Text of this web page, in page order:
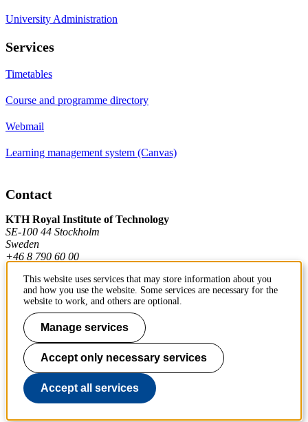
University Administration
Services
Timetables
Course and programme directory
Webmail
Learning management system (Canvas)
Contact
KTH Royal Institute of Technology
SE-100 44 Stockholm
Sweden
+46 8 790 60 00
Contact KTH
Work at KTH
Press and media
About KTH website
This website uses services that may store information about you
and how you use the website. Some services are necessary for the
website to work, and others are optional.
Manage services
Accept only necessary services
Accept all services